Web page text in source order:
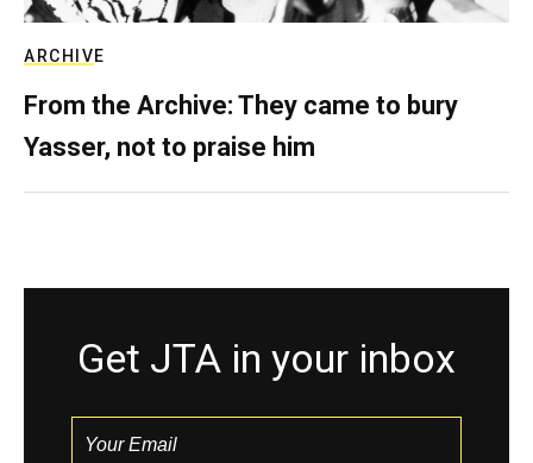
ARCHIVE
From the Archive: They came to bury
Yasser, not to praise him
Get JTA in your inbox